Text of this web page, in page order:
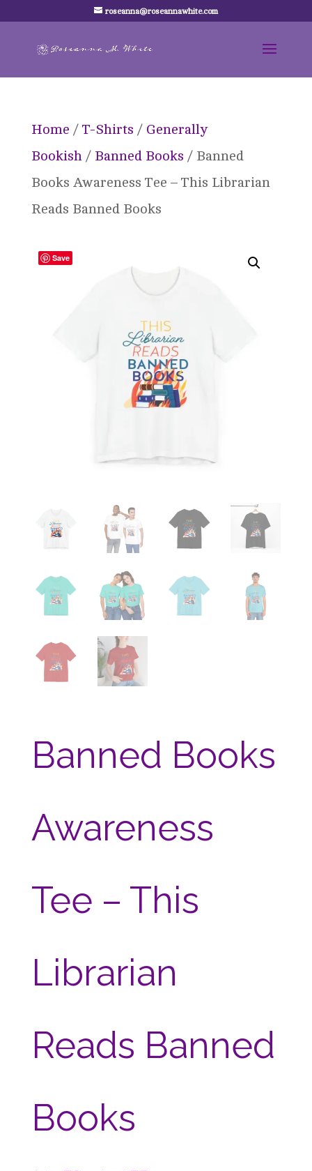
roseanna@roseannawhite.com
Home / T-Shirts / Generally
Bookish/ Banned Books / Banned
Books Awareness Tee – This Librarian
Reads Banned Books
Save
Banned Books
Awareness
Tee – This
Librarian
Reads Banned
Books